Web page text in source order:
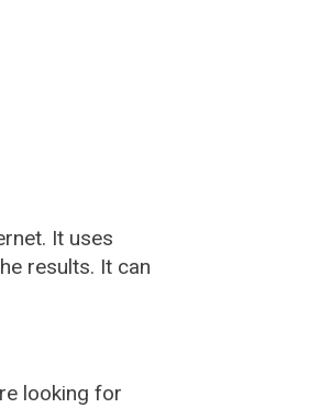
It uses
results. It can
looking for